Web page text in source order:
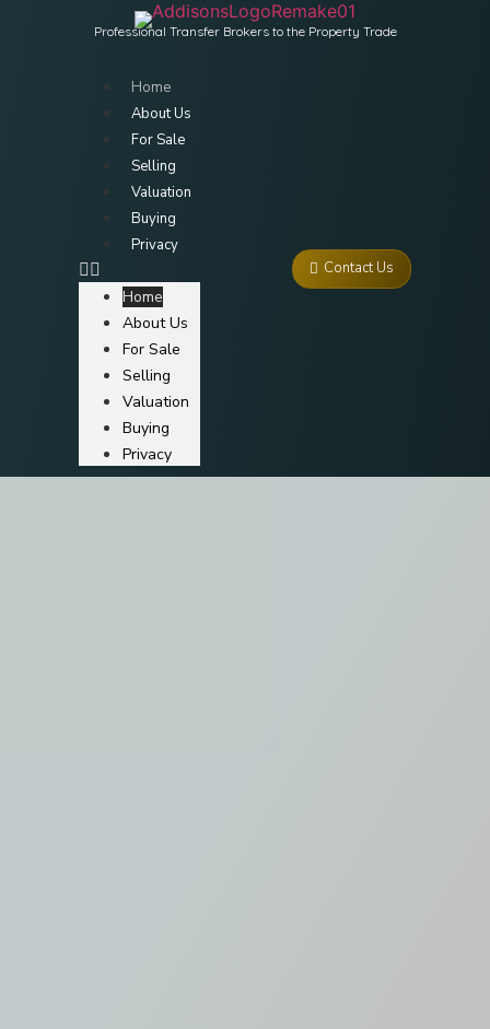
Professional Transfer Brokers to the Property Trade
Home
About Us
For Sale
Selling
Valuation
Buying
Privacy
Home
About Us
For Sale
Selling
Valuation
Buying
Privacy
Contact Us